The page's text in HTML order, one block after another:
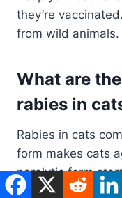
they’re
from wild animals.
What are
rabies in
Rabies in cats
form makes cats
paralytic form
legs.